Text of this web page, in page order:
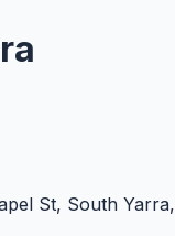
St, South Yarra,